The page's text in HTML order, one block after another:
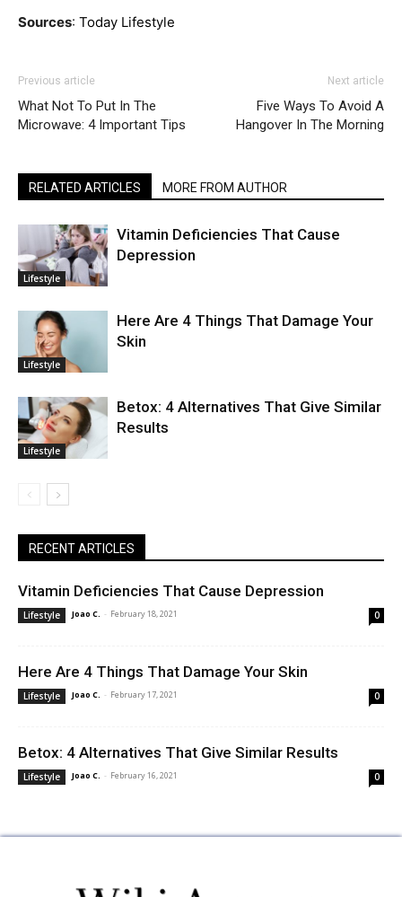
Sources: Today Lifestyle
Previous article
What Not To Put In The
Microwave: 4 Important Tips
Next article
Five Ways To Avoid A
Hangover In The Morning
RELATED ARTICLES MORE FROM AUTHOR
Lifestyle
Vitamin Deficiencies That Cause
Depression
Lifestyle
Here Are 4 Things That Damage Your
Skin
Lifestyle
Betox: 4 Alternatives That Give Similar
Results
RECENT ARTICLES
Vitamin Deficiencies That Cause Depression
Lifestyle Joao C. - February 18, 2021 0
Here Are 4 Things That Damage Your Skin
Lifestyle Joao C. - February 17, 2021 0
Betox: 4 Alternatives That Give Similar Results
Lifestyle Joao C. - February 16, 2021 0